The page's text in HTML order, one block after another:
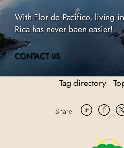
With Flor de Pacifico, living
Rica has never been easier!
CONTACT US
Tag directory
Share